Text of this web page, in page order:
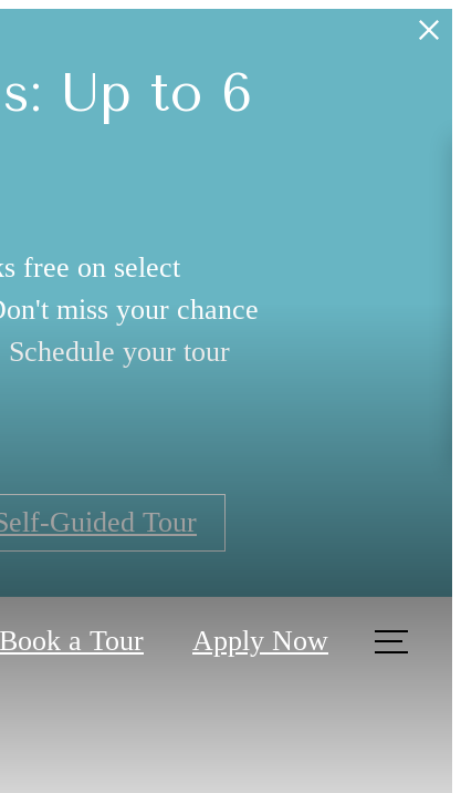
Up to 6
free on select
miss your chance
Schedule your tour
Guided Tour
Book a Tour Apply Now